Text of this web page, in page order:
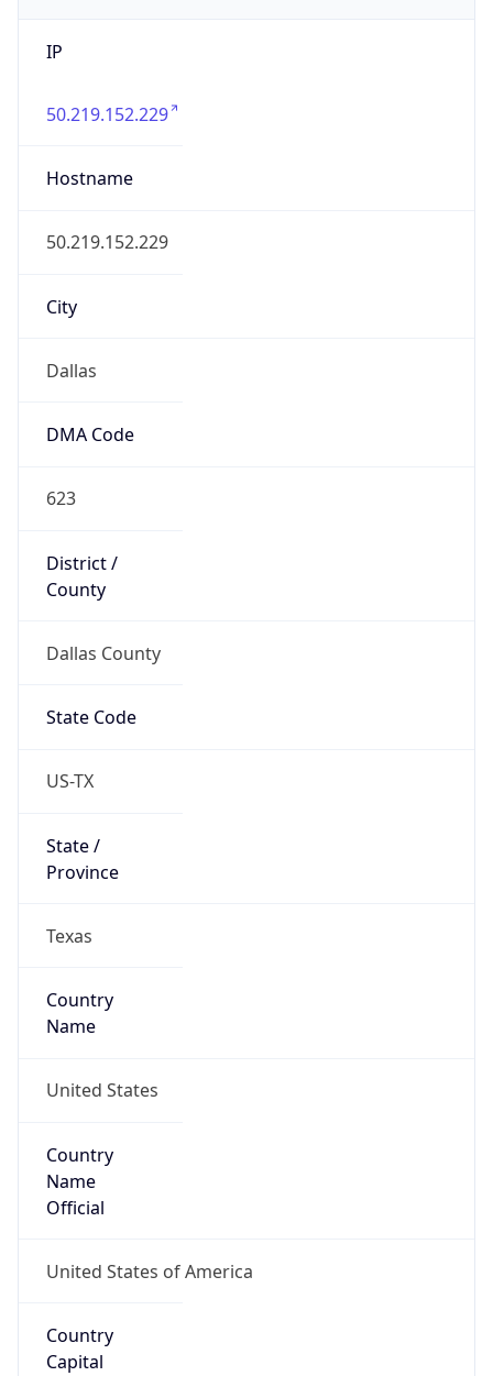
IP
50.219.152.229
Hostname
50.219.152.229
City
Dallas
DMA Code
623
District /
County
Dallas County
State Code
US-TX
State /
Province
Texas
Country
Name
United States
Country
Name
Official
United States of America
Country
Capital